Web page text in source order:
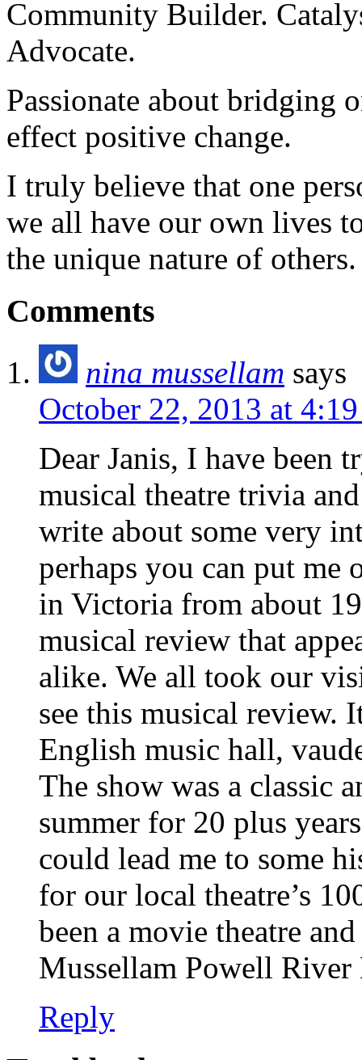
Community Builder.
Advocate.
Passionate about bridging
effect positive change.
I truly believe that one
we all have our own lives
the unique nature of others.
Comments
nina mussellam says
October 22, 2013 at
Dear Janis, I have been
musical theatre trivia
write about some very
perhaps you can put
in Victoria from about
musical review that
alike. We all took our
see this musical review.
English music hall,
The show was a classic
summer for 20 plus
could lead me to some
for our local theatre’s
been a movie theatre
Mussellam Powell River
Reply